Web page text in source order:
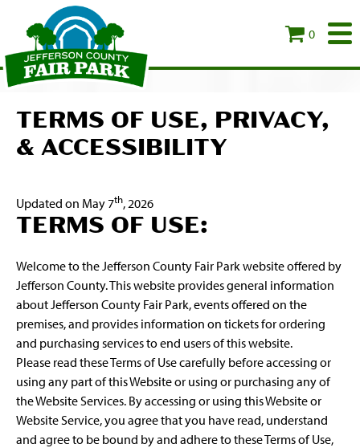
0
TERMS OF USE, PRIVACY,
& ACCESSIBILITY
Updated on May 7th, 2026
TERMS OF USE:
Welcome to the Jefferson County Fair Park website offered by
Jefferson County. This website provides general information
about Jefferson County Fair Park, events offered on the
premises, and provides information on tickets for ordering
and purchasing services to end users of this website.
Please read these Terms of Use carefully before accessing or
using any part of this Website or using or purchasing any of
the Website Services. By accessing or using this Website or
Website Service, you agree that you have read, understand
and agree to be bound by and adhere to these Terms of Use,